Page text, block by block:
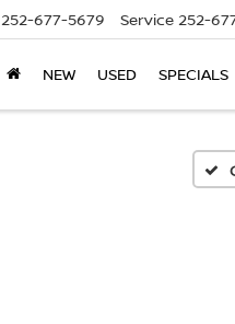
252-677-5679 Service 252-
NEW USED SPECIALS